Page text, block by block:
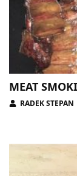
MEAT
RADEK STEPAN